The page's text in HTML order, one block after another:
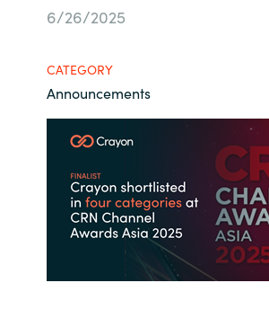
Finland
France
Germany
About us
Resources
6/26/2025
CATEGORY
Announcements